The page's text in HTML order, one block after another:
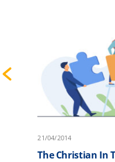
The Christian In
21/04/2014